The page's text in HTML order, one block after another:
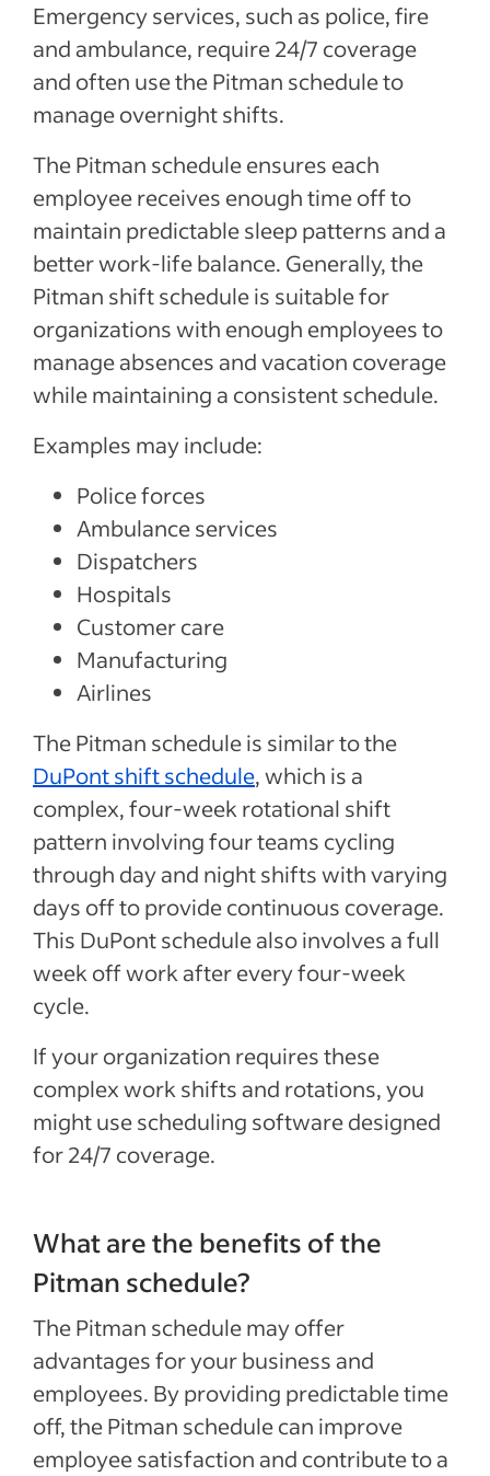
Emergency services, such as police, fire
and ambulance, require 24/7 coverage
and often use the Pitman schedule to
manage overnight shifts.
The Pitman schedule ensures each
employee receives enough time off to
maintain predictable sleep patterns and a
better work-life balance. Generally, the
Pitman shift schedule is suitable for
organizations with enough employees to
manage absences and vacation coverage
while maintaining a consistent schedule.
Examples may include:
Police forces
Ambulance services
Dispatchers
Hospitals
Customer care
Manufacturing
Airlines
The Pitman schedule is similar to the
DuPont shift schedule, which is a
complex, four-week rotational shift
pattern involving four teams cycling
through day and night shifts with varying
days off to provide continuous coverage.
This DuPont schedule also involves a full
week off work after every four-week
cycle.
If your organization requires these
complex work shifts and rotations, you
might use scheduling software designed
for 24/7 coverage.
What are the benefits of the
Pitman schedule?
The Pitman schedule may offer
advantages for your business and
employees. By providing predictable time
off, the Pitman schedule can improve
employee satisfaction and contribute to a